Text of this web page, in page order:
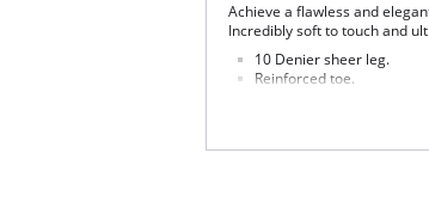
Achieve a flawless and
Incredibly soft to touch and
10 Denier sheer leg.
Reinforced toe.
Fabric Content: 86% Nylon,